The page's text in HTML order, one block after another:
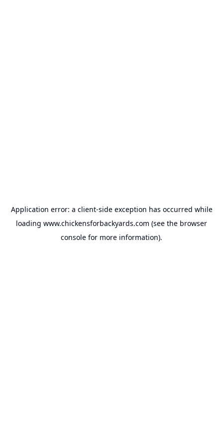
Application error: a client-side exception has occurred while
loading www.chickensforbackyards.com (see the browser
console for more information).